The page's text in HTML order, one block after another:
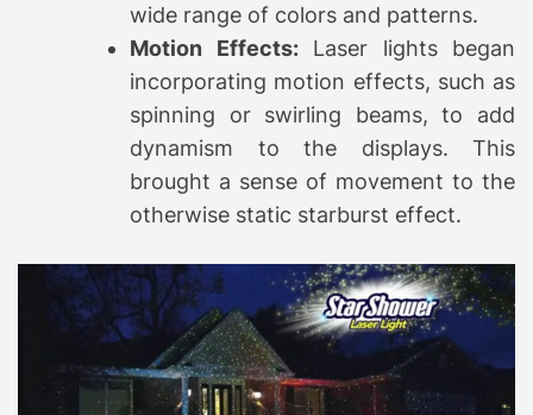
wide range of colors and patterns.
Motion Effects:Laser lights began
incorporating motion effects, such as
spinning or swirling beams, to add
dynamism to the displays. This
brought a sense of movement to the
otherwise static starburst effect.